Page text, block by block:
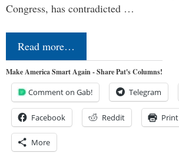
Congress, has contradicted …
Read more…
Make America Smart Again - Share Pat's Columns!
Comment on Gab! Telegram
Facebook Reddit Print
More